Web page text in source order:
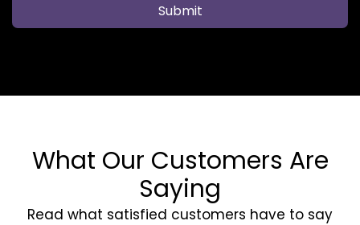
Submit
What Our Customers Are
Saying
Read what satisfied customers have to say